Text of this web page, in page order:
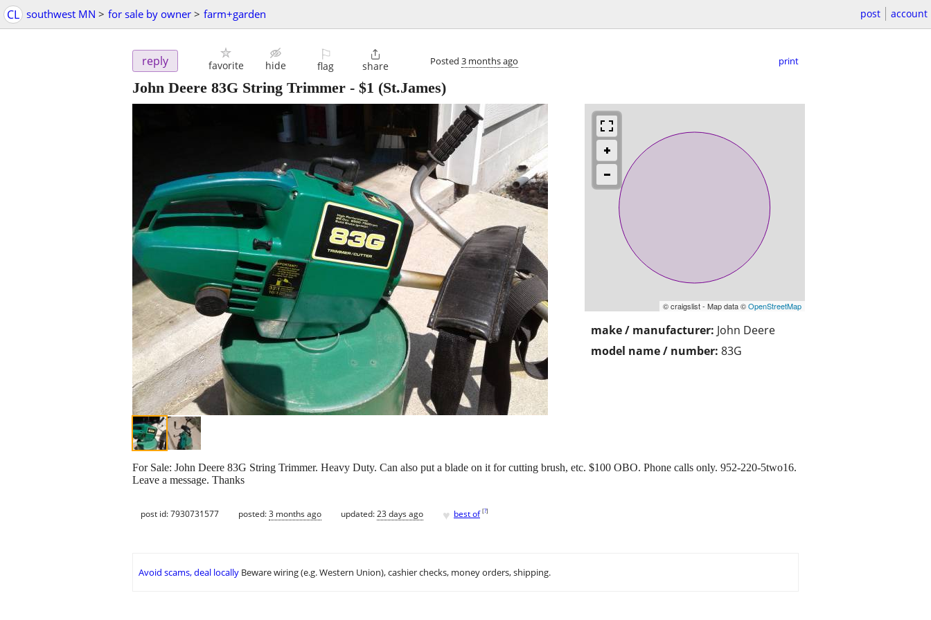
CL southwest MN > for sale by owner > farm+garden post account
reply favorite hide
⚐
flag

share Posted 3 months ago print
John Deere 83G String Trimmer - $1 (St.James)
© craigslist - Map data ©OpenStreetMap
make / manufacturer: John Deere
model name / number: 83G
For Sale: John Deere 83G String Trimmer. Heavy Duty. Can also put a blade on it for cutting brush, etc. $100 OBO. Phone calls only. 952-220-5two16.
Leave a message. Thanks
post id: 7930731577 posted:3 months ago updated:23 days ago ♥ best of [?]
Avoid scams, deal locally Beware wiring (e.g. Western Union), cashier checks, money orders, shipping.